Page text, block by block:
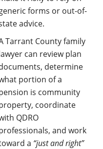
forms or out-of-
advice.
Tarrant County family
can review plan
determine
portion of a
is community
coordinate
QDRO
and work
a “just and right”